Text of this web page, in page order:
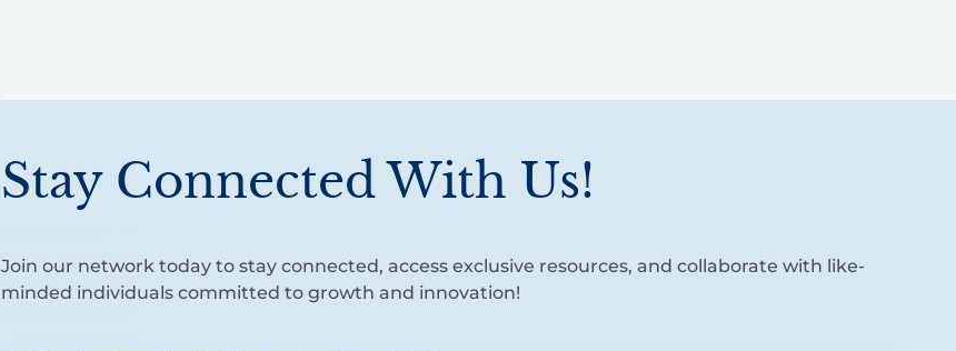
Stay Connected With Us!
Join our network today to stay connected, access exclusive resources, and collaborate with like-
minded individuals committed to growth and innovation!